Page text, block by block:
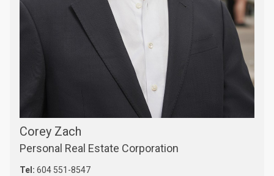
Corey Zach
Personal Real Estate Corporation
Tel: 604 551-8547